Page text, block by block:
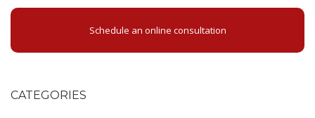
Schedule an online consultation
CATEGORIES